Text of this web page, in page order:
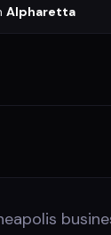
Alpharetta